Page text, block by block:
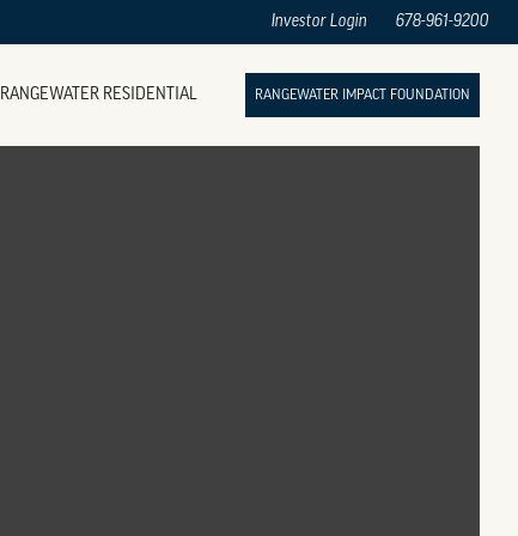
Investor Login 678-961-9200
RANGEWATER RESIDENTIAL RANGEWATER IMPACT FOUNDATION